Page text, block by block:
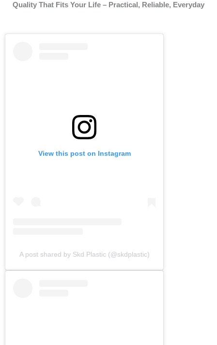
Quality That Fits Your Life – Practical, Reliable, Everyday
View this post on Instagram
A post shared by Skd Plastic (@skdplastic)